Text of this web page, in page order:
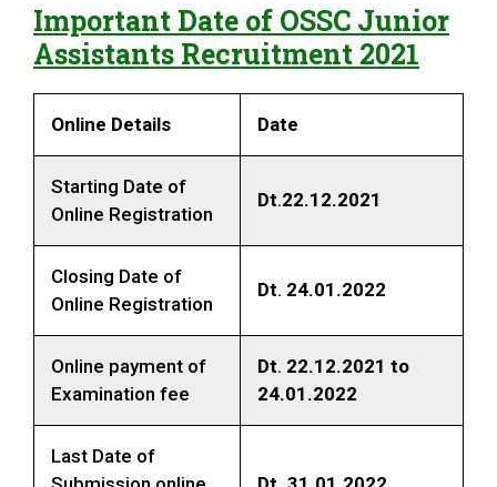
Important Date of OSSC Junior
Assistants Recruitment 2021
Online Details Date
Starting Date of
Online Registration
Dt.22.12.2021
Closing Date of
Online Registration
Dt. 24.01.2022
Online payment of
Examination fee
Dt. 22.12.2021 to
24.01.2022
Last Date of